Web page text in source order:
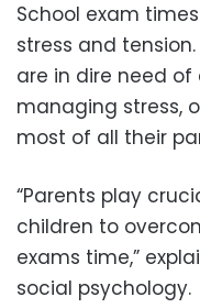
School exam
stress and
are in dire need
managing stress,
most of all their
“Parents play
children to
exams time,”
social psychology.